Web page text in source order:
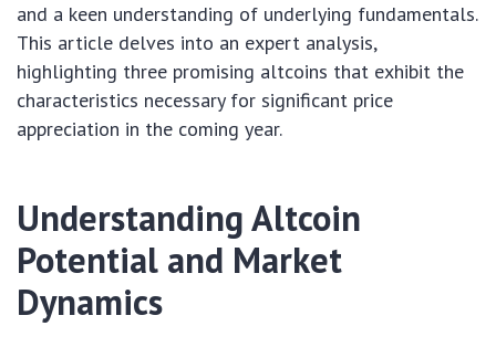
and a keen understanding of underlying fundamentals.
This article delves into an expert analysis,
highlighting three promising altcoins that exhibit the
characteristics necessary for significant price
appreciation in the coming year.
Understanding Altcoin
Potential and Market
Dynamics